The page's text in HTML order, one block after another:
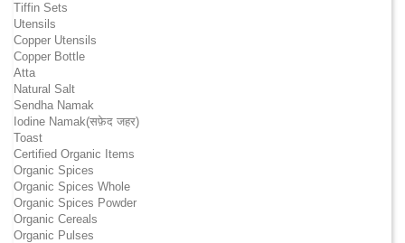
Tiffin Sets
Utensils
Copper Utensils
Copper Bottle
Atta
Natural Salt
Sendha Namak
Iodine Namak(सफ़ेद जहर)
Toast
Certified Organic Items
Organic Spices
Organic Spices Whole
Organic Spices Powder
Organic Cereals
Organic Pulses